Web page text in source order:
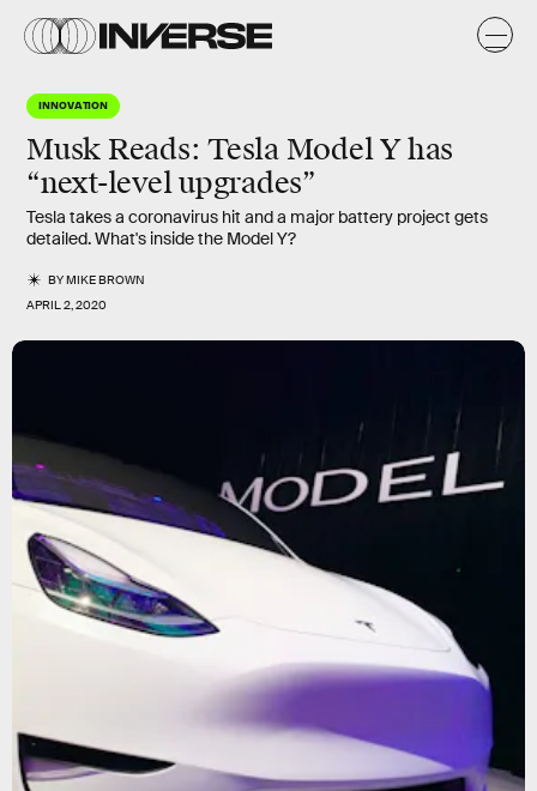
INNOVATION
Musk Reads: Tesla Model Y has
“next-level upgrades”
Tesla takes a coronavirus hit and a major battery project gets
detailed. What's inside the Model Y?
BYMIKE BROWN
APRIL 2, 2020